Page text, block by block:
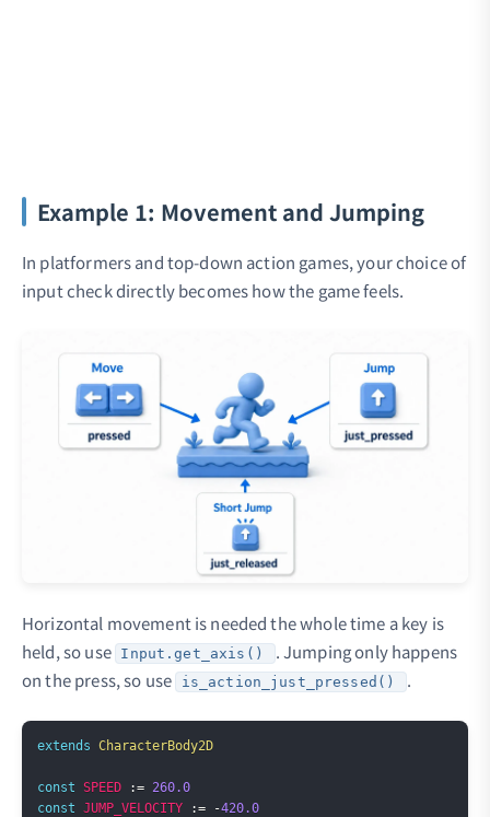
Example 1: Movement and Jumping
In platformers and top-down action games, your choice of
input check directly becomes how the game feels.
Horizontal movement is needed the whole time a key is
held, so use Input.get_axis()
. Jumping only happens
on the press, so use is_action_just_pressed() .
extends CharacterBody2D
const SPEED := 260.0
const JUMP_VELOCITY := -420.0